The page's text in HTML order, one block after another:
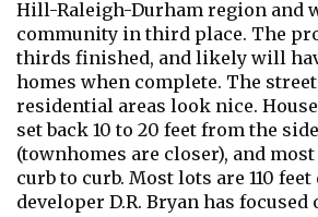
Hill-Raleigh-Durham region and
community in third place. The
thirds finished, and likely will
homes when complete. The
residential areas look nice.
set back 10 to 20 feet from the
(townhomes are closer), and
curb to curb. Most lots are 110 feet
developer D.R. Bryan has